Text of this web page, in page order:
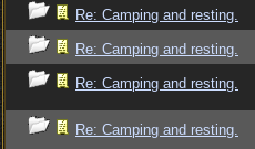
Re: Camping and resting.
Re: Camping and resting.
Re: Camping and resting.
Re: Camping and resting.